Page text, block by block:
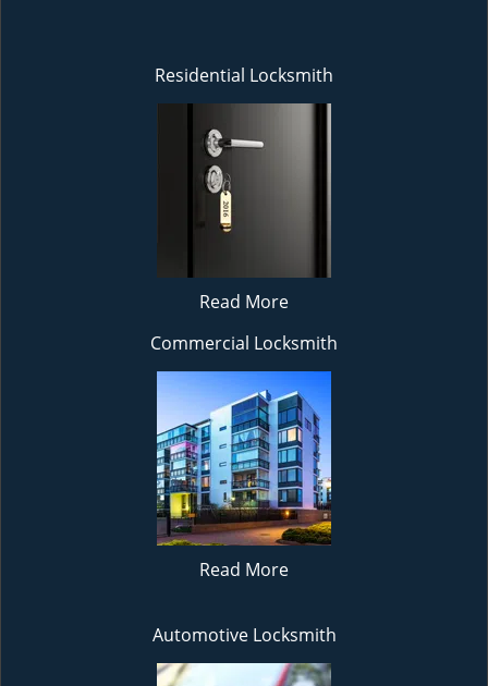
Residential Locksmith
Read More
Commercial Locksmith
Read More
Automotive Locksmith